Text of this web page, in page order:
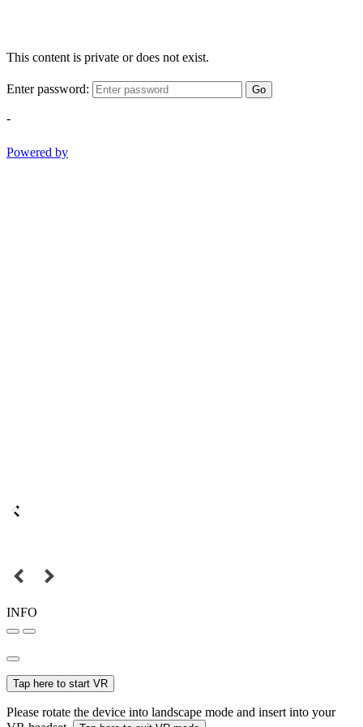
This content is private or does not exist.
Enter password: Go
-
Powered by
INFO
Tap here to start VR
Please rotate the device into landscape mode and insert into your